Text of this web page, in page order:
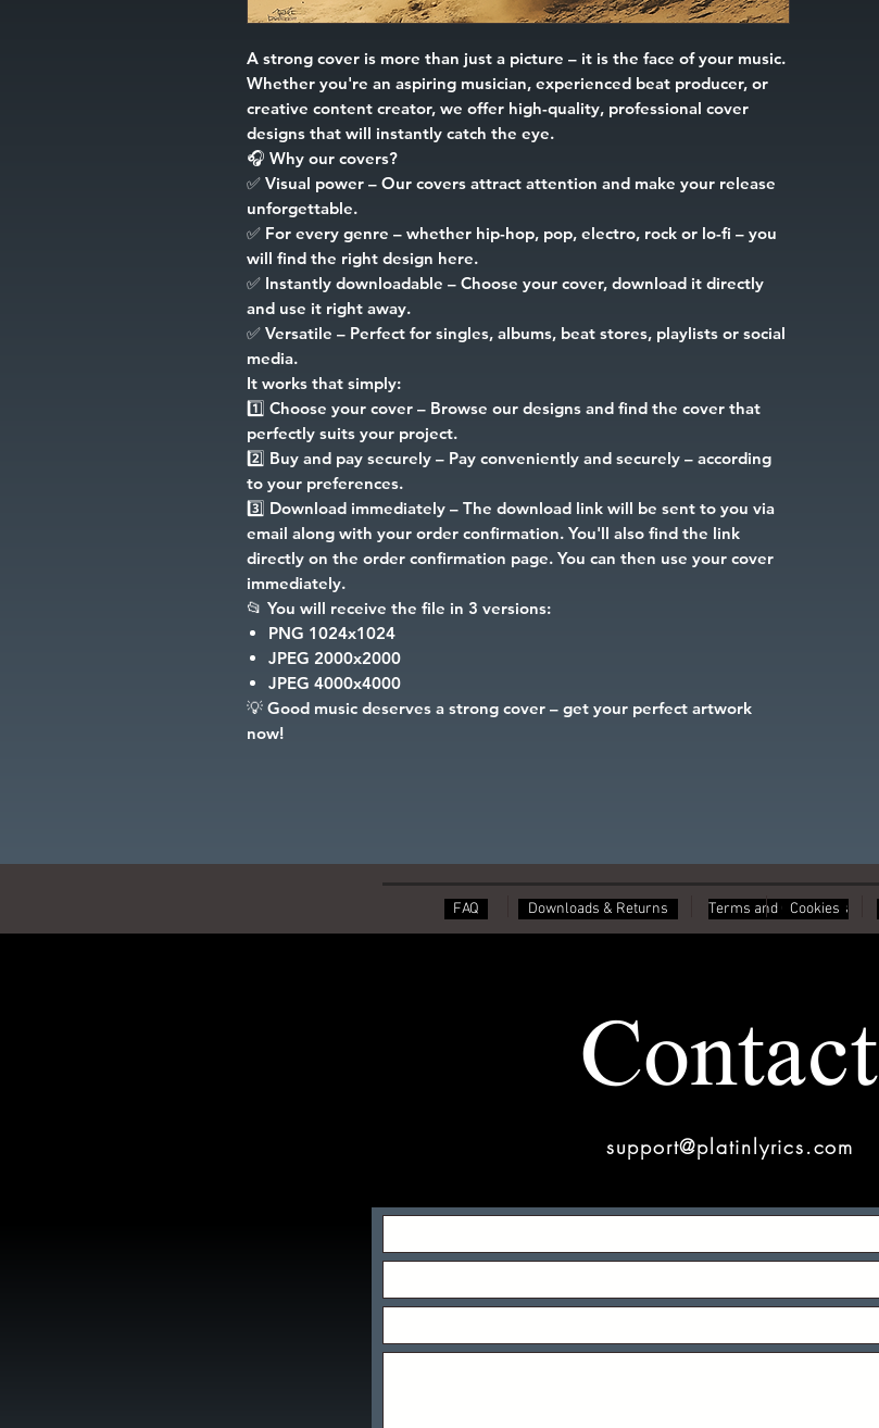
A strong cover is more than just a picture – it is the face of your music.
Whether you're an aspiring musician, experienced beat producer, or
creative content creator, we offer high-quality, professional cover
designs that will instantly catch the eye.
🎧 Why our covers?
✅ Visual power – Our covers attract attention and make your release
unforgettable.
✅ For every genre – whether hip-hop, pop, electro, rock or lo-fi – you
will find the right design here.
✅ Instantly downloadable – Choose your cover, download it directly
and use it right away.
✅ Versatile – Perfect for singles, albums, beat stores, playlists or social
media.
It works that simply:
1️⃣ Choose your cover – Browse our designs and find the cover that
perfectly suits your project.
2️⃣ Buy and pay securely – Pay conveniently and securely – according
to your preferences.
3️⃣ Download immediately – The download link will be sent to you via
email along with your order confirmation. You'll also find the link
directly on the order confirmation page. You can then use your cover
immediately.
📂 You will receive the file in 3 versions:
PNG 1024x1024
JPEG 2000x2000
JPEG 4000x4000
💡 Good music deserves a strong cover – get your perfect artwork
now!
FAQ Downloads & Returns Terms and Conditions
Cookies
Contact
support@platinlyrics.com